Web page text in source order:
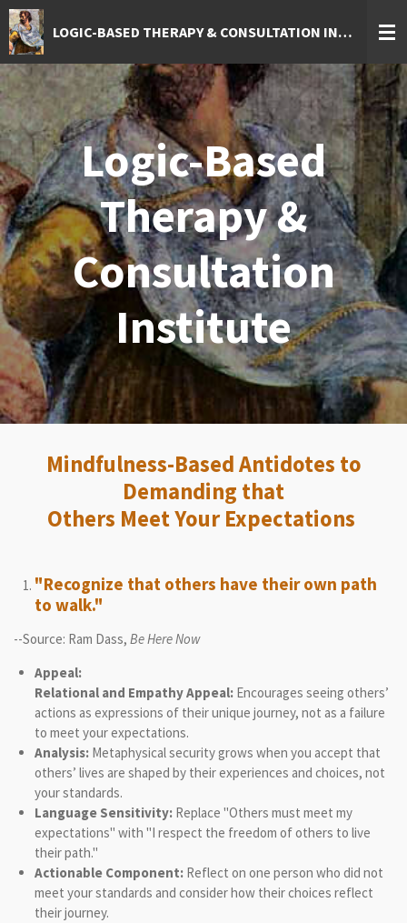
Skip
to
main
content
LOGIC-BASED THERAPY & CONSULTATION INSTITUTE
Logic-Based
Therapy &
Consultation
Institute
Mindfulness-Based Antidotes to
Demanding that
Others Meet Your Expectations
"Recognize that others have their own path
to walk."
--Source: Ram Dass, Be Here Now
Appeal:
Relational and Empathy Appeal:Encourages seeing others’
actions as expressions of their unique journey, not as a failure
to meet your expectations.
Analysis:Metaphysical security grows when you accept that
others’ lives are shaped by their experiences and choices, not
your standards.
Language Sensitivity:Replace "Others must meet my
expectations" with "I respect the freedom of others to live
their path."
Actionable Component:Reflect on one person who did not
meet your standards and consider how their choices reflect
their journey.